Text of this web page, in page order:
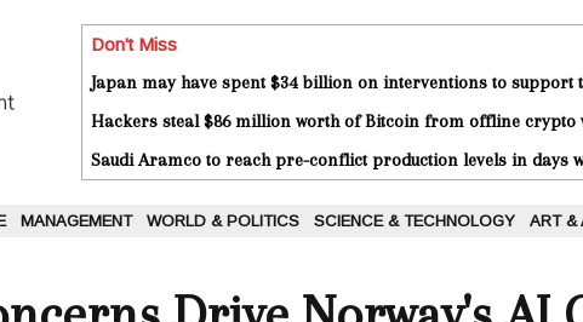
Don't Miss
Japan may have spent $34 billion on interventions to support
Hackers steal $86 million worth of Bitcoin from offline crypto
Saudi Aramco to reach pre-conflict production levels in days
MANAGEMENT WORLD & POLITICS SCIENCE & TECHNOLOGY ART &